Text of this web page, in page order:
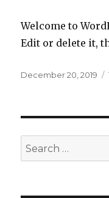
Welcome to
Edit or delete it,
Posted
December 20, 2019
Search
for: